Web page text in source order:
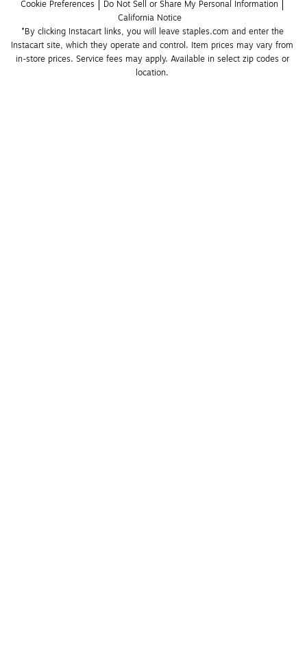
Cookie Preferences
Do Not Sell or Share My Personal Information
California Notice
*By clicking Instacart links, you will leave staples.com and enter the
Instacart site, which they operate and control. Item prices may vary from
in-store prices. Service fees may apply. Available in select zip codes or
location.